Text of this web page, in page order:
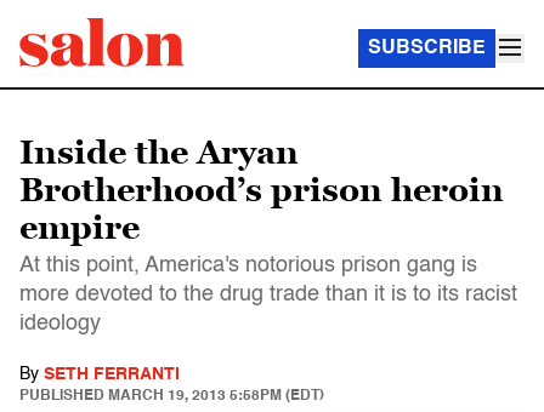
SUBSCRIBE
Inside the Aryan
Brotherhood’s prison heroin
empire
At this point, America's notorious prison gang is
more devoted to the drug trade than it is to its racist
ideology
By SETH FERRANTI
PUBLISHED MARCH 19, 2013 5:58PM (EDT)